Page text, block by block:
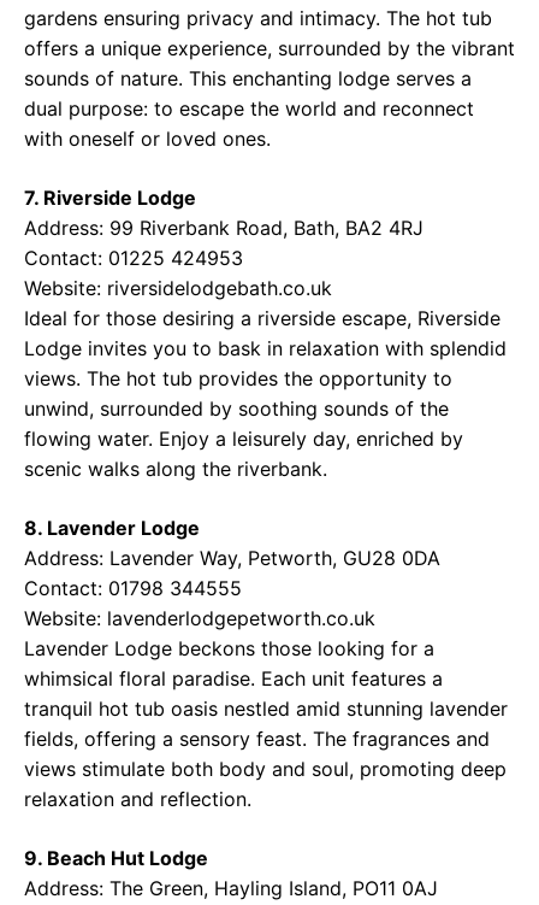
gardens ensuring privacy and intimacy. The hot tub
offers a unique experience, surrounded by the vibrant
sounds of nature. This enchanting lodge serves a
dual purpose: to escape the world and reconnect
with oneself or loved ones.
7. Riverside Lodge
Address: 99 Riverbank Road, Bath, BA2 4RJ
Contact: 01225 424953
Website: riversidelodgebath.co.uk
Ideal for those desiring a riverside escape, Riverside
Lodge invites you to bask in relaxation with splendid
views. The hot tub provides the opportunity to
unwind, surrounded by soothing sounds of the
flowing water. Enjoy a leisurely day, enriched by
scenic walks along the riverbank.
8. Lavender Lodge
Address: Lavender Way, Petworth, GU28 0DA
Contact: 01798 344555
Website: lavenderlodgepetworth.co.uk
Lavender Lodge beckons those looking for a
whimsical floral paradise. Each unit features a
tranquil hot tub oasis nestled amid stunning lavender
fields, offering a sensory feast. The fragrances and
views stimulate both body and soul, promoting deep
relaxation and reflection.
9. Beach Hut Lodge
Address: The Green, Hayling Island, PO11 0AJ